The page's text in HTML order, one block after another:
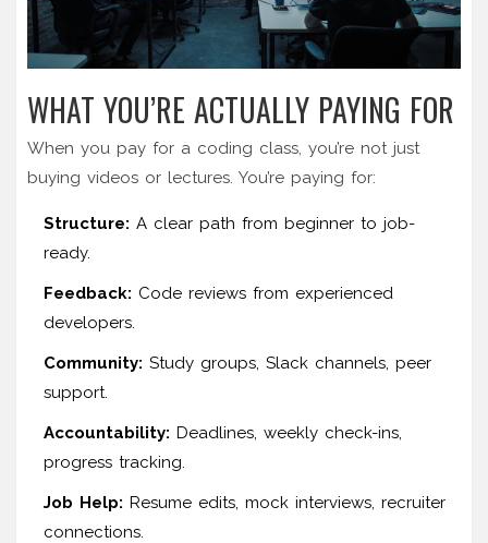
WHAT YOU’RE ACTUALLY PAYING FOR
When you pay for a coding class, you’re not just
buying videos or lectures. You’re paying for:
Structure: A clear path from beginner to job-
ready.
Feedback: Code reviews from experienced
developers.
Community: Study groups, Slack channels, peer
support.
Accountability: Deadlines, weekly check-ins,
progress tracking.
Job Help: Resume edits, mock interviews, recruiter
connections.